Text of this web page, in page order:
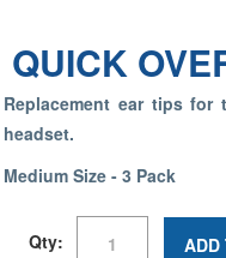
QUICK
Replacement ear tips for
headset.
Medium Size - 3 Pack
Qty: ADD